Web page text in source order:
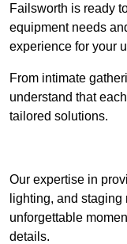
Failsworth is ready
equipment needs
experience for your
From intimate
understand that
tailored solutions.
Our expertise in
lighting, and
unforgettable
details.